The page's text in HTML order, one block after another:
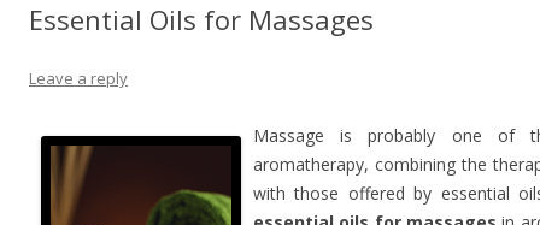
Essential Oils for Massages
Leave a reply
Massage is probably one of
aromatherapy, combining the
with those offered by essential